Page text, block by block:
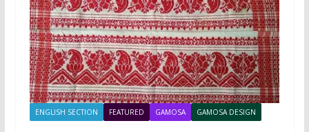
ENGLISH SECTION FEATURED GAMOSA GAMOSA DESIGN